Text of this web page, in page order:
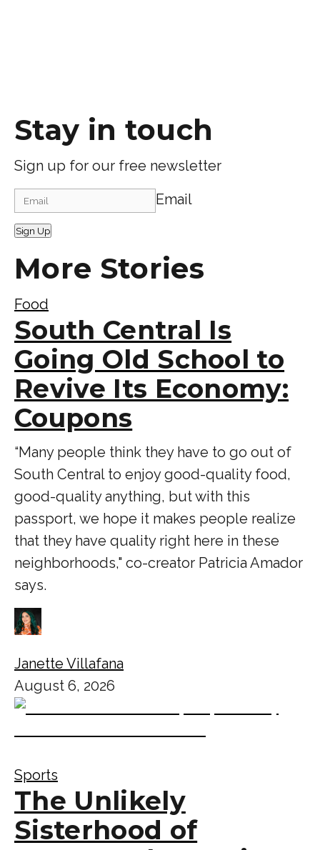
Stay in touch
Sign up for our free newsletter
Email
Sign Up
More Stories
Food
South Central Is
Going Old School to
Revive Its Economy:
Coupons
“Many people think they have to go out of
South Central to enjoy good-quality food,
good-quality anything, but with this
passport, we hope it makes people realize
that they have quality right here in these
neighborhoods," co-creator Patricia Amador
says.
Janette Villafana
August 6, 2026
Sports
The Unlikely
Sisterhood of